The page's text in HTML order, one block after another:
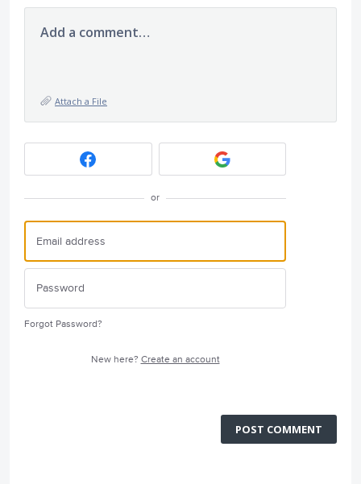
Add a comment…
Attach a File
or
Forgot Password?
New here? Create an account
POST COMMENT